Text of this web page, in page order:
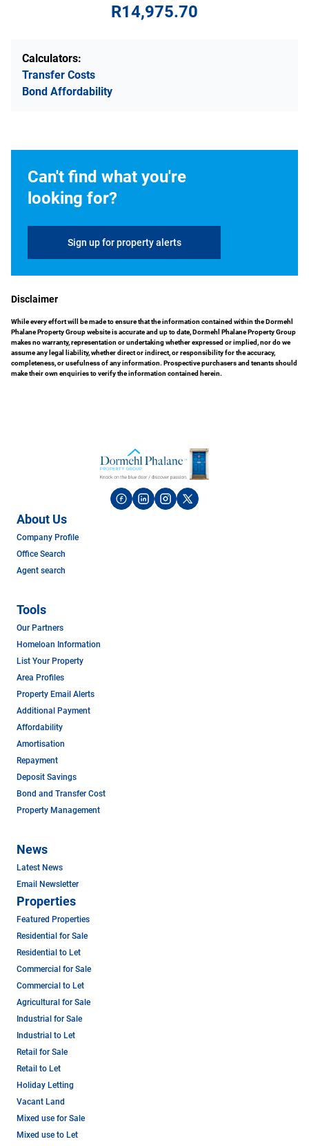
R14,975.70
Calculators:
Transfer Costs
Bond Affordability
Can't find what you're
looking for?
Sign up for property alerts
Disclaimer
While every effort will be made to ensure that the information contained within the Dormehl
Phalane Property Group website is accurate and up to date, Dormehl Phalane Property Group
makes no warranty, representation or undertaking whether expressed or implied, nor do we
assume any legal liability, whether direct or indirect, or responsibility for the accuracy,
completeness, or usefulness of any information. Prospective purchasers and tenants should
make their own enquiries to verify the information contained herein.
About Us
Company Profile
Office Search
Agent search
Tools
Our Partners
Homeloan Information
List Your Property
Area Profiles
Property Email Alerts
Additional Payment
Affordability
Amortisation
Repayment
Deposit Savings
Bond and Transfer Cost
Property Management
News
Latest News
Email Newsletter
Properties
Featured Properties
Residential for Sale
Residential to Let
Commercial for Sale
Commercial to Let
Agricultural for Sale
Industrial for Sale
Industrial to Let
Retail for Sale
Retail to Let
Holiday Letting
Vacant Land
Mixed use for Sale
Mixed use to Let